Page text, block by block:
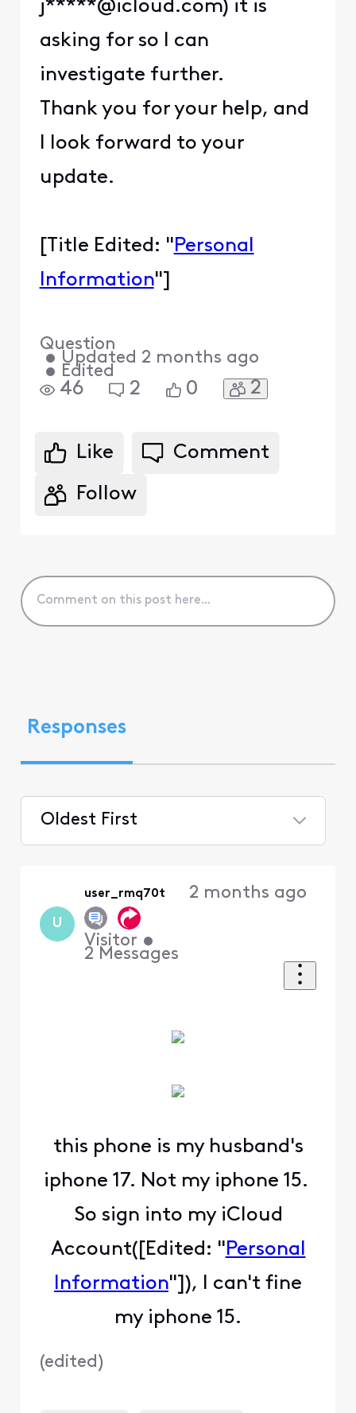
j*****@icloud.com) it is
asking for so I can
investigate further.
Thank you for your help, and
I look forward to your
update.
[Title Edited: " Personal
Information"]
Question
• Updated 2 months ago
• Edited
46 2 0 2
Like Comment
Follow
Responses
Oldest First
U
user_rmq70t
Visitor •
2 Messages
2 months ago
this phone is my husband's
iphone 17. Not my iphone 15.
So sign into my iCloud
Account([Edited: " Personal
Information"]), I can't fine
my iphone 15.
(edited )